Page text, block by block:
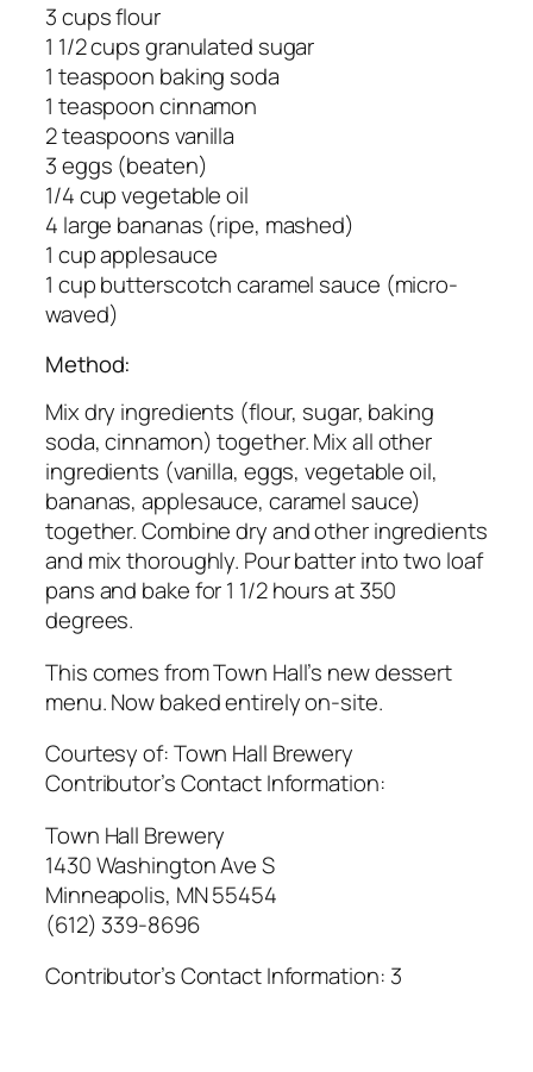
3 cups flour
1 1/2 cups granulated sugar
1 teaspoon baking soda
1 teaspoon cinnamon
2 teaspoons vanilla
3 eggs (beaten)
1/4 cup vegetable oil
4 large bananas (ripe, mashed)
1 cup applesauce
1 cup butterscotch caramel sauce (micro-
waved)
Method:
Mix dry ingredients (flour, sugar, baking
soda, cinnamon) together. Mix all other
ingredients (vanilla, eggs, vegetable oil,
bananas, applesauce, caramel sauce)
together. Combine dry and other ingredients
and mix thoroughly. Pour batter into two loaf
pans and bake for 1 1/2 hours at 350
degrees.
This comes from Town Hall’s new dessert
menu. Now baked entirely on-site.
Courtesy of:Town Hall Brewery
Contributor’s Contact Information:
Town Hall Brewery
1430 Washington Ave S
Minneapolis, MN 55454
(612) 339-8696
Contributor’s Contact Information: 3